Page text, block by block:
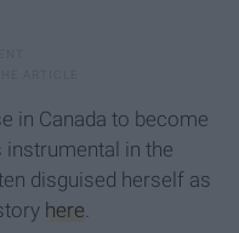
in Canada to become
instrumental in the
disguised herself as
here